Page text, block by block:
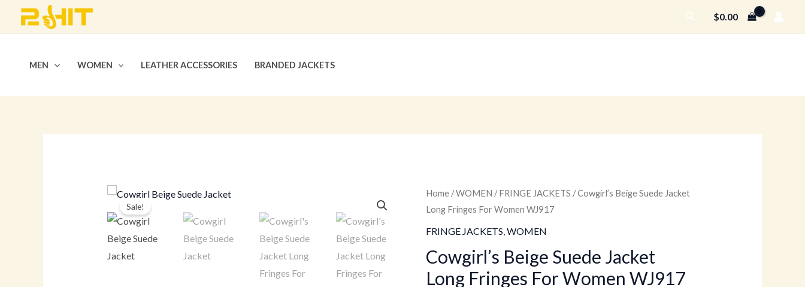
Search$0.00
MEN WOMEN LEATHER ACCESSORIES BRANDED JACKETS
Sale!
Home /WOMEN /FRINGE JACKETS / Cowgirl’s Beige Suede Jacket
Long Fringes For Women WJ917
FRINGE JACKETS,WOMEN
Cowgirl’s Beige Suede Jacket
Long Fringes For Women WJ917
Original
price
was:
$229.00.
Current
price
is:
$149.00.
Cowgirl's
Beige
Suede
Long
Fringes